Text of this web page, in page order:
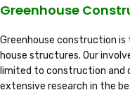
Greenhouse
Greenhouse construction
house structures. Our
limited to construction and
extensive research in the